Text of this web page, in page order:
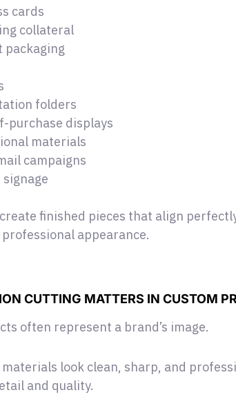
cards
collateral
packaging
folders
purchase displays
materials
campaigns
signage
finished pieces that align
appearance.
CUTTING MATTERS IN CUSTOM
often represent a brand’s image.
look clean, sharp, and
and quality.